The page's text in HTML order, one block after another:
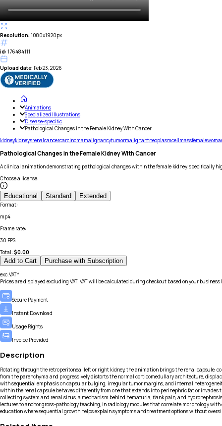
Resolution: 1080x1920px
id: 176484111
Upload date: Feb 23, 2026
Animations
Specialized Illustrations
Disease-specific
Pathological Changes in the Female Kidney With Cancer
kidneykidneysrenalcancercarcinomamalignancytumormalignantneoplasmcellmassfemale
Pathological Changes in the Female Kidney With Cancer
A clinical animation demonstrating pathological changes within the female kidney, specifically
Choose a license:
Educational Standard Extended
Format:
mp4
Frame rate:
30 FPS
Total: $0.00
Add to Cart Purchase with Subscription
exc.VAT*
Prices are displayed excluding VAT. VAT will be calculated during checkout based on your
Secure Payment
Instant Download
Usage Rights
Invoice Provided
Description
Rotating through the retroperitoneal left or right kidney, the animation brings the renal capsule,
from the parenchyma and progressively distorts the normal corticomedullary architecture,
with sequential emphasis on capsular bulging, irregular tumor margins, and internal
within the renal capsule behaves differently from one that extends into perinephric fat or
collecting system and renal sinus, a mechanism behind hematuria, flank pain, and
lectures to anchor gross-pathology teaching, in radiology modules that correlate morphology
education where sequential growth helps explain symptoms and treatment options without